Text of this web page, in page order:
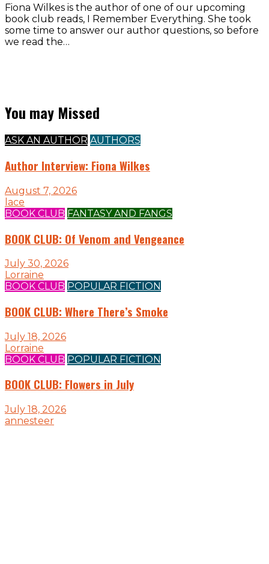
Fiona Wilkes is the author of one of our upcoming
book club reads, I Remember Everything. She took
some time to answer our author questions, so before
we read the…
You may Missed
ASK AN AUTHOR AUTHORS
Author Interview: Fiona Wilkes
August 7, 2026
lace
BOOK CLUB FANTASY AND FANGS
BOOK CLUB: Of Venom and Vengeance
July 30, 2026
Lorraine
BOOK CLUB POPULAR FICTION
BOOK CLUB: Where There’s Smoke
July 18, 2026
Lorraine
BOOK CLUB POPULAR FICTION
BOOK CLUB: Flowers in July
July 18, 2026
annesteer